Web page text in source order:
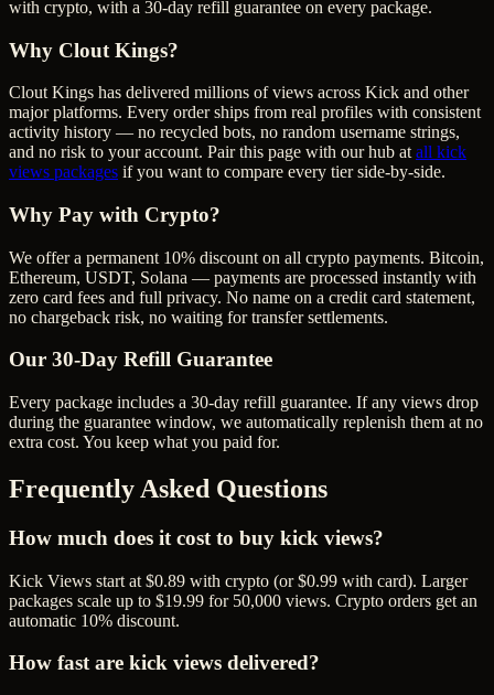
with crypto, with a 30-day refill guarantee on every package.
Why Clout Kings?
Clout Kings has delivered millions ofviews across Kick and other
major platforms. Every order ships from real profiles with consistent
activity history — no recycled bots, no random username strings,
and no risk to your account. Pair this page with our hub at all kick
views packages if you want to compare every tier side-by-side.
Why Pay with Crypto?
We offer a permanent 10% discount on all crypto payments. Bitcoin,
Ethereum, USDT, Solana — payments are processed instantly with
zero card fees and full privacy. No name on a credit card statement,
no chargeback risk, no waiting for transfer settlements.
Our 30-Day Refill Guarantee
Every package includes a 30-day refill guarantee. If any views drop
during the guarantee window, we automatically replenish them at no
extra cost. You keep what you paid for.
Frequently Asked Questions
How much does it cost to buy kick views?
Kick Views start at $0.89 with crypto (or $0.99 with card). Larger
packages scale up to $19.99 for 50,000 views. Crypto orders get an
automatic 10% discount.
How fast are kick views delivered?